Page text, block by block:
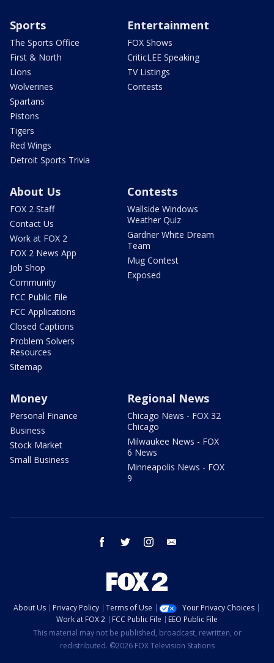
Sports
The Sports Office
First & North
Lions
Wolverines
Spartans
Pistons
Tigers
Red Wings
Detroit Sports Trivia
Entertainment
FOX Shows
CriticLEE Speaking
TV Listings
Contests
About Us
FOX 2 Staff
Contact Us
Work at FOX 2
FOX 2 News App
Job Shop
Community
FCC Public File
FCC Applications
Closed Captions
Problem Solvers
Resources
Sitemap
Contests
Wallside Windows
Weather Quiz
Gardner White Dream
Team
Mug Contest
Exposed
Money
Personal Finance
Business
Stock Market
Small Business
Regional News
Chicago News - FOX 32
Chicago
Milwaukee News - FOX
6 News
Minneapolis News - FOX
9
facebook twitter instagram
About Us Privacy Policy Terms of Use
Your Privacy Choices
Work at FOX 2
FCC Public File
EEO Public File
This material may not be published, broadcast, rewritten, or
redistributed. ©2026 FOX Television Stations